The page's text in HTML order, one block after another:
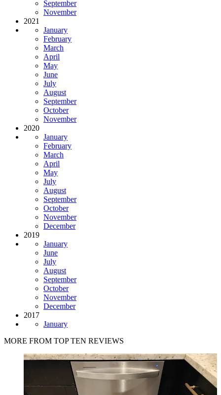
September
November
2021
January
February
March
April
May
June
July
August
September
October
November
2020
January
February
March
April
May
July
August
September
October
November
December
2019
January
June
July
August
September
October
November
December
2017
January
MORE FROM TOP TEN REVIEWS